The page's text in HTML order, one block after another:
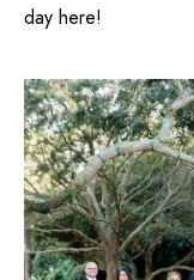
day here!